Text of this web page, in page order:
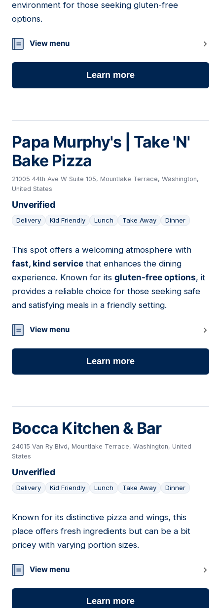
environment for those seeking gluten-free
options.
View menu
Learn more
Papa Murphy's | Take 'N'
Bake Pizza
21005 44th Ave W Suite 105, Mountlake Terrace, Washington,
United States
Unverified
Delivery Kid Friendly Lunch Take Away Dinner
06
This spot offers a welcoming atmosphere with
fast, kind service that enhances the dining
experience. Known for its gluten-free options, it
provides a reliable choice for those seeking safe
and satisfying meals in a friendly setting.
View menu
Learn more
Bocca Kitchen & Bar
24015 Van Ry Blvd, Mountlake Terrace, Washington, United
States
Unverified
Delivery Kid Friendly Lunch Take Away Dinner
07
Known for its distinctive pizza and wings, this
place offers fresh ingredients but can be a bit
pricey with varying portion sizes.
View menu
Learn more